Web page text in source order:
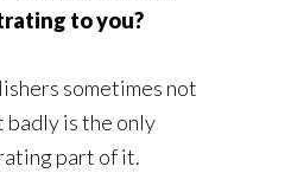
to you?
sometimes not
is the only
part of it.